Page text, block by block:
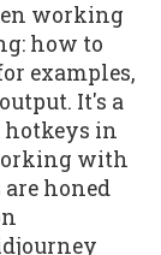
working
how to
examples,
It's a
in
with
honed